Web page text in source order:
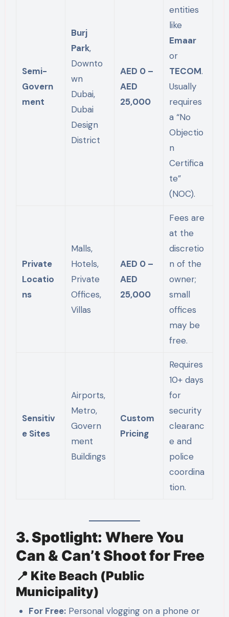
Semi-
Govern
ment
Burj
Park,
Downto
wn
Dubai,
Dubai
Design
District
AED 0 –
AED
25,000
entities
like
Emaar
or
TECOM.
Usually
requires
a “No
Objectio
n
Certifica
te”
(NOC).
Private
Locatio
ns
Malls,
Hotels,
Private
Offices,
Villas
AED 0 –
AED
25,000
Fees are
at the
discretio
n of the
owner;
small
offices
may be
free.
Sensitiv
e Sites
Airports,
Metro,
Govern
ment
Buildings
Custom
Pricing
Requires
10+ days
for
security
clearanc
e and
police
coordina
tion.
3. Spotlight: Where You
Can & Can’t Shoot for Free
📍 Kite Beach (Public
Municipality)
For Free: Personal vlogging on a phone or